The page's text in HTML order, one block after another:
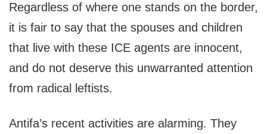
Regardless of where one stands on the border,
it is fair to say that the spouses and children
that live with these ICE agents are innocent,
and do not deserve this unwarranted attention
from radical leftists.
Antifa’s recent activities are alarming. They